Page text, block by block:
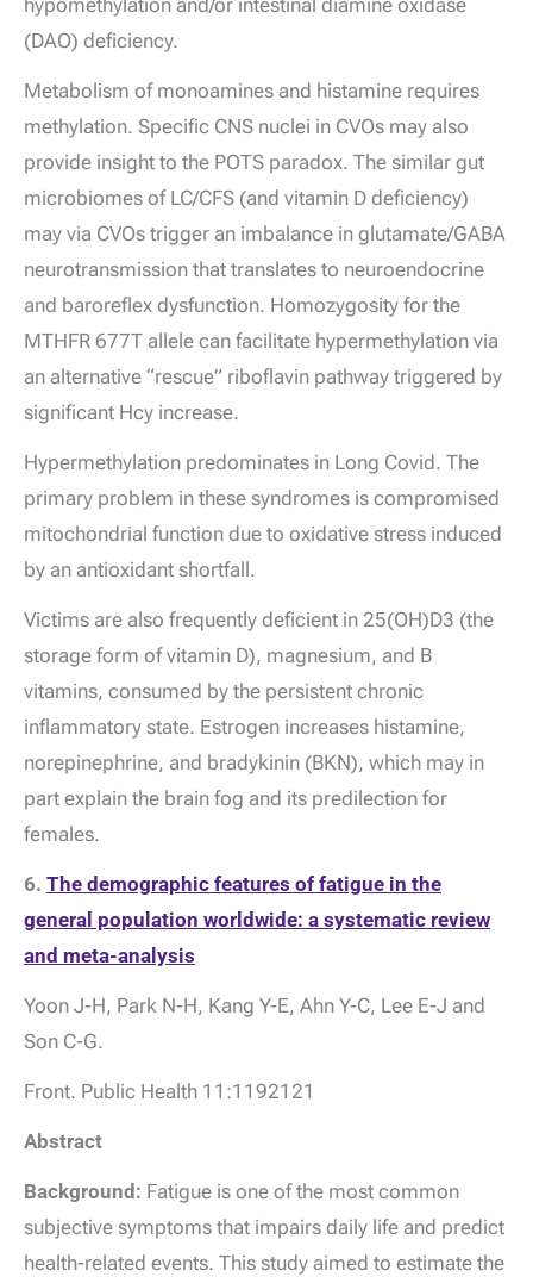
hypomethylation and/or intestinal diamine oxidase
(DAO) deficiency.
Metabolism of monoamines and histamine requires
methylation. Specific CNS nuclei in CVOs may also
provide insight to the POTS paradox. The similar gut
microbiomes of LC/CFS (and vitamin D deficiency)
may via CVOs trigger an imbalance in glutamate/GABA
neurotransmission that translates to neuroendocrine
and baroreflex dysfunction. Homozygosity for the
MTHFR 677T allele can facilitate hypermethylation via
an alternative “rescue” riboflavin pathway triggered by
significant Hcy increase.
Hypermethylation predominates in Long Covid. The
primary problem in these syndromes is compromised
mitochondrial function due to oxidative stress induced
by an antioxidant shortfall.
Victims are also frequently deficient in 25(OH)D3 (the
storage form of vitamin D), magnesium, and B
vitamins, consumed by the persistent chronic
inflammatory state. Estrogen increases histamine,
norepinephrine, and bradykinin (BKN), which may in
part explain the brain fog and its predilection for
females.
6. The demographic features of fatigue in the
general population worldwide: a systematic review
and meta-analysis
Yoon J-H, Park N-H, Kang Y-E, Ahn Y-C, Lee E-J and
Son C-G.
Front. Public Health 11:1192121
Abstract
Background: Fatigue is one of the most common
subjective symptoms that impairs daily life and predict
health-related events. This study aimed to estimate the